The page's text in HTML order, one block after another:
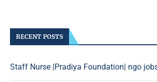
RECENT POSTS
Staff Nurse |Pradiya Foundation| ngo